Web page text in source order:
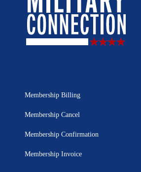
Membership Billing
Membership Cancel
Membership Confirmation
Membership Invoice